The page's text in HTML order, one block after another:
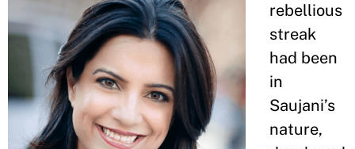
rebellious
streak
had been
in
Saujani’s
nature,